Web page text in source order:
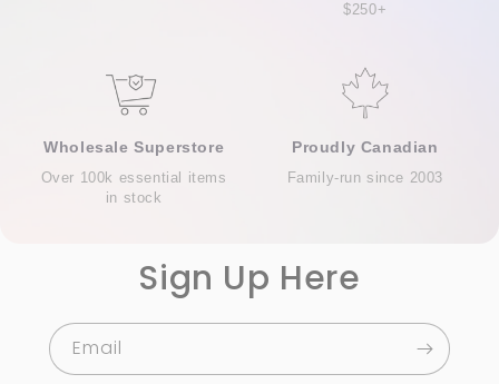
$250+
Wholesale Superstore
Over 100k essential items
in stock
Proudly Canadian
Family-run since 2003
Sign Up Here
Email